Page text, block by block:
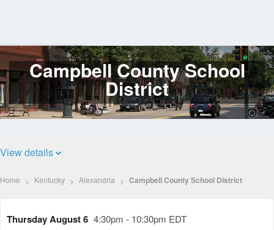
Log
In
Campbell County School
District
View details
Home Kentucky Alexandria Campbell County School District
Thursday August 6 4:30pm - 10:30pm EDT